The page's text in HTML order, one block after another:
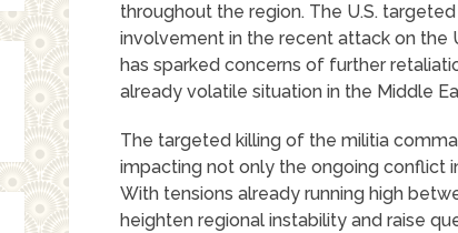
throughout the region. The U.S.
involvement in the recent attack on the
has sparked concerns of further
already volatile situation in the Middle
The targeted killing of the militia
impacting not only the ongoing conflict
With tensions already running high
heighten regional instability and raise